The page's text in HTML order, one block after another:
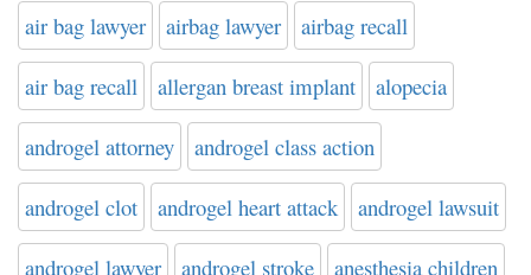
air bag lawyer airbag lawyer airbag recall
air bag recall allergan breast implant alopecia
androgel attorney androgel class action
androgel clot androgel heart attack androgel lawsuit
androgel lawyer androgel stroke anesthesia children